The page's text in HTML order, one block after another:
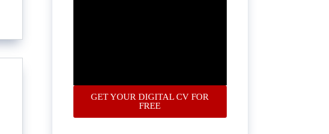
GET YOUR DIGITAL CV FOR
FREE